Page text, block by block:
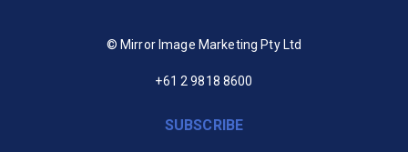
© Mirror Image Marketing Pty Ltd
+61 2 9818 8600
SUBSCRIBE